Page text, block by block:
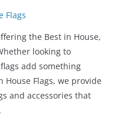
Flags
the Best in House,
looking to
add something
House Flags, we provide
and accessories that